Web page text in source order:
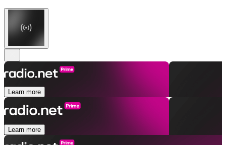
Learn more
Learn more